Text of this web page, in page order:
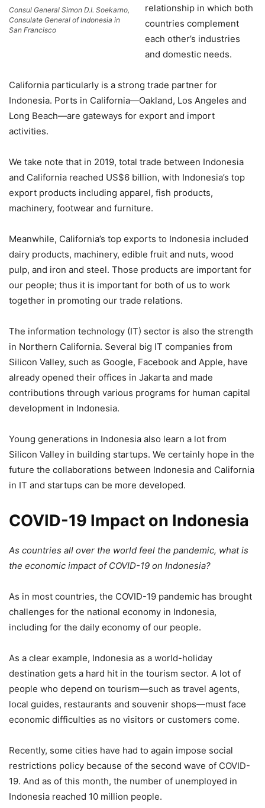
Consul General Simon D.I. Soekarno,
Consulate General of Indonesia in
San Francisco
relationship in which both
countries complement
each other’s industries
and domestic needs.
California particularly is a strong trade partner for
Indonesia. Ports in California—Oakland, Los Angeles and
Long Beach—are gateways for export and import
activities.
We take note that in 2019, total trade between Indonesia
and California reached US$6 billion, with Indonesia’s top
export products including apparel, fish products,
machinery, footwear and furniture.
Meanwhile, California’s top exports to Indonesia included
dairy products, machinery, edible fruit and nuts, wood
pulp, and iron and steel. Those products are important for
our people; thus it is important for both of us to work
together in promoting our trade relations.
The information technology (IT) sector is also the strength
in Northern California. Several big IT companies from
Silicon Valley, such as Google, Facebook and Apple, have
already opened their offices in Jakarta and made
contributions through various programs for human capital
development in Indonesia.
Young generations in Indonesia also learn a lot from
Silicon Valley in building startups. We certainly hope in the
future the collaborations between Indonesia and California
in IT and startups can be more developed.
COVID-19 Impact on Indonesia
As countries all over the world feel the pandemic, what is
the economic impact of COVID-19 on Indonesia?
As in most countries, the COVID-19 pandemic has brought
challenges for the national economy in Indonesia,
including for the daily economy of our people.
As a clear example, Indonesia as a world-holiday
destination gets a hard hit in the tourism sector. A lot of
people who depend on tourism—such as travel agents,
local guides, restaurants and souvenir shops—must face
economic difficulties as no visitors or customers come.
Recently, some cities have had to again impose social
restrictions policy because of the second wave of COVID-
19. And as of this month, the number of unemployed in
Indonesia reached 10 million people.